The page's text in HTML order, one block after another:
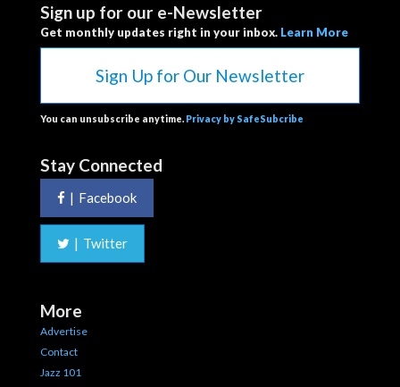
Sign up for our e-Newsletter
Get monthly updates right in your inbox. Learn More
Sign Up for Our Newsletter
You can unsubscribe anytime. Privacy by SafeSubcribe
Stay Connected
| Facebook
| Twitter
More
Advertise
Contact
Jazz 101